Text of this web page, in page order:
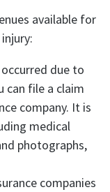
available for
due to
can file a claim
company. It is
medical
photographs,
companies